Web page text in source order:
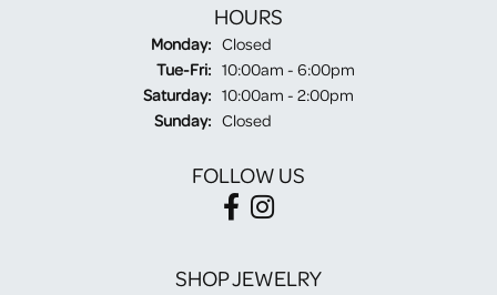
HOURS
Monday: Closed
Tue-Fri:Tuesday - Friday:
10:00am - 6:00pm
Saturday: 10:00am - 2:00pm
Sunday: Closed
FOLLOW US
SHOP JEWELRY